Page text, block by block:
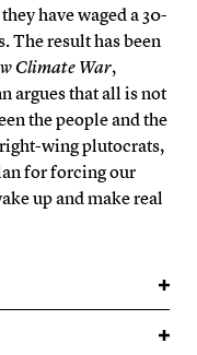
have waged a 30-
The result has been
Climate War,
argues that all is not
the people and the
wing plutocrats,
for forcing our
up and make real